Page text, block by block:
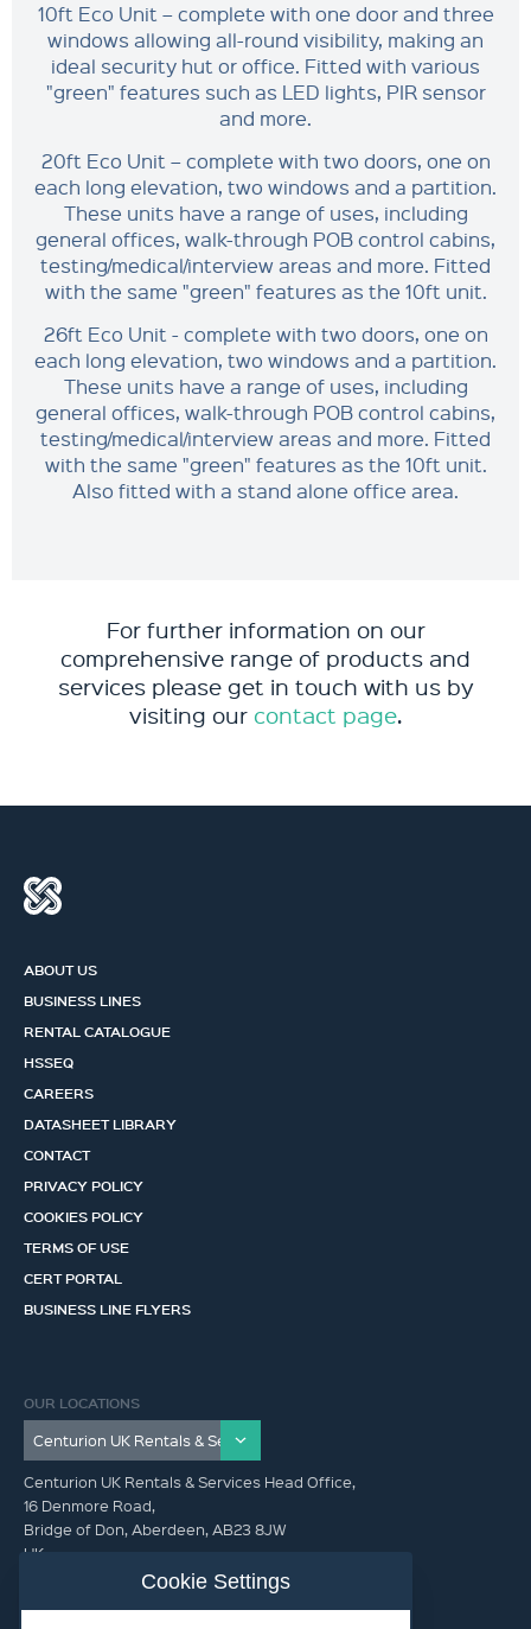
10ft Eco Unit – complete with one door and three
windows allowing all-round visibility, making an
ideal security hut or office. Fitted with various
"green" features such as LED lights, PIR sensor
and more.
20ft Eco Unit – complete with two doors, one on
each long elevation, two windows and a partition.
These units have a range of uses, including
general offices, walk-through POB control cabins,
testing/medical/interview areas and more. Fitted
with the same "green" features as the 10ft unit.
26ft Eco Unit - complete with two doors, one on
each long elevation, two windows and a partition.
These units have a range of uses, including
general offices, walk-through POB control cabins,
testing/medical/interview areas and more. Fitted
with the same "green" features as the 10ft unit.
Also fitted with a stand alone office area.
For further information on our
comprehensive range of products and
services please get in touch with us by
visiting our contact page.
ABOUT US
BUSINESS LINES
RENTAL CATALOGUE
HSSEQ
CAREERS
DATASHEET LIBRARY
CONTACT
PRIVACY POLICY
COOKIES POLICY
TERMS OF USE
CERT PORTAL
BUSINESS LINE FLYERS
OUR LOCATIONS
Centurion UK Rentals & Services Head Office,
16 Denmore Road,
Bridge of Don, Aberdeen, AB23 8JW
UK
Cookie Settings